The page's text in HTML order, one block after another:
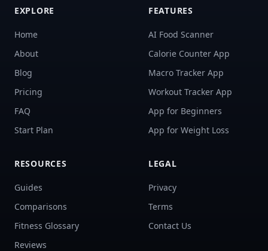
EXPLORE
Home
About
Blog
Pricing
FAQ
Start Plan
FEATURES
AI Food Scanner
Calorie Counter App
Macro Tracker App
Workout Tracker App
App for Beginners
App for Weight Loss
RESOURCES
Guides
Comparisons
Fitness Glossary
Reviews
LEGAL
Privacy
Terms
Contact Us